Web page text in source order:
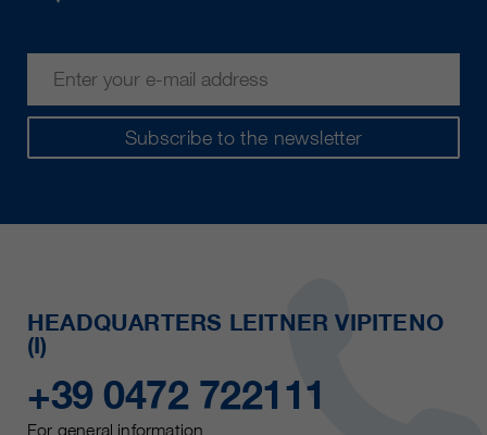
Subscribe to the newsletter
HEADQUARTERS LEITNER VIPITENO
(I)
+39 0472 722111
For general information